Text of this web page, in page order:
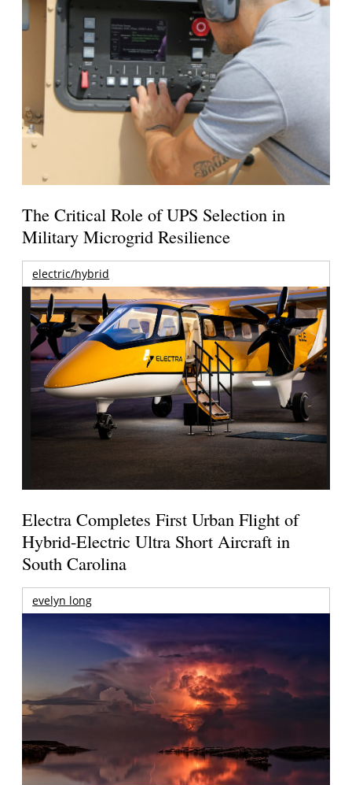
The Critical Role of UPS Selection in
Military Microgrid Resilience
electric/hybrid
Electra Completes First Urban Flight of
Hybrid-Electric Ultra Short Aircraft in
South Carolina
evelyn long